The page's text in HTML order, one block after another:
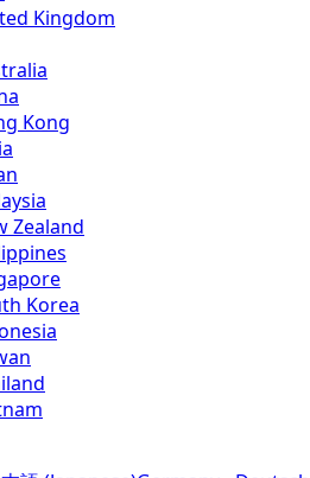
Kingdom
Kong
Zealand
Korea